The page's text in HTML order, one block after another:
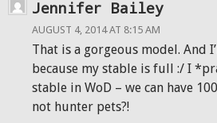
Jennifer Bailey
AUGUST 4, 2014 AT 8:15 AM
That is a gorgeous model. And
because my stable is full :/ I
stable in WoD – we can have
not hunter pets?!